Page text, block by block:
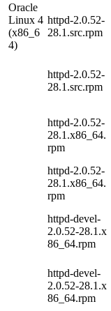
Oracle
Linux 4
(x86_6
4)
httpd-2.0.52-
28.1.src.rpm
httpd-2.0.52-
28.1.src.rpm
httpd-2.0.52-
28.1.x86_64.
rpm
httpd-2.0.52-
28.1.x86_64.
rpm
httpd-devel-
2.0.52-28.1.x
86_64.rpm
httpd-devel-
2.0.52-28.1.x
86_64.rpm